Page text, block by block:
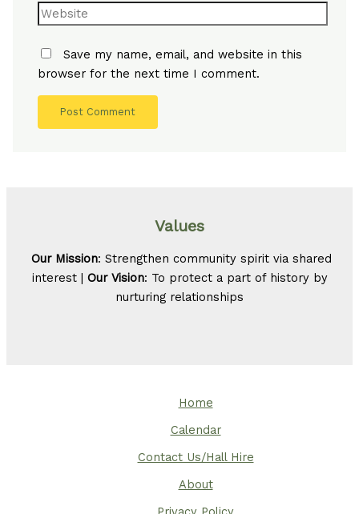
Save my name, email, and website in this
browser for the next time I comment.
Values
Our Mission: Strengthen community spirit via shared
interest | Our Vision: To protect a part of history by
nurturing relationships
Home
Calendar
Contact Us/Hall Hire
About